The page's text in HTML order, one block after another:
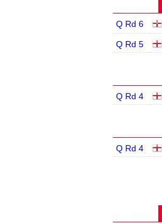
Q Rd 6
Q Rd 5
Q Rd 4
Q Rd 4